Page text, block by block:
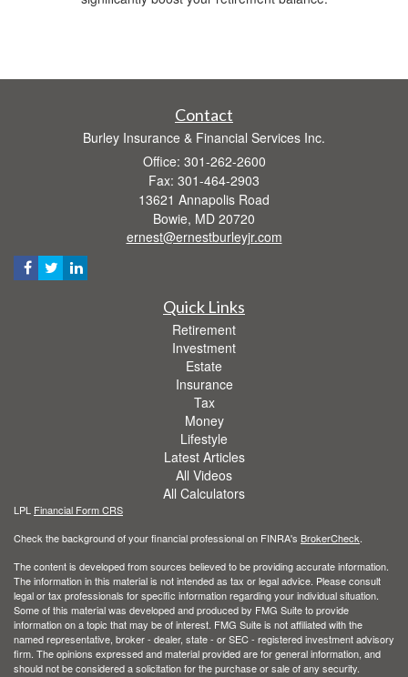
Contact
Burley Insurance & Financial Services Inc.
Office: 301-262-2600
Fax: 301-464-2903
13621 Annapolis Road
Bowie, MD 20720
ernest@ernestburleyjr.com
Quick Links
Retirement
Investment
Estate
Insurance
Tax
Money
Lifestyle
Latest Articles
All Videos
All Calculators
LPL Financial Form CRS
Check the background of your financial professional on FINRA's BrokerCheck
The content is developed from sources believed to be providing accurate information.
The information in this material is not intended as tax or legal advice. Please consult
legal or tax professionals for specific information regarding your individual situation.
Some of this material was developed and produced by FMG Suite to provide
information on a topic that may be of interest. FMG Suite is not affiliated with the
named representative, broker - dealer, state - or SEC - registered investment advisory
firm. The opinions expressed and material provided are for general information, and
should not be considered a solicitation for the purchase or sale of any security.